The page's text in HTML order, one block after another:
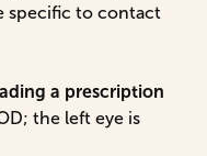
specific to contact
a prescription
the left eye is